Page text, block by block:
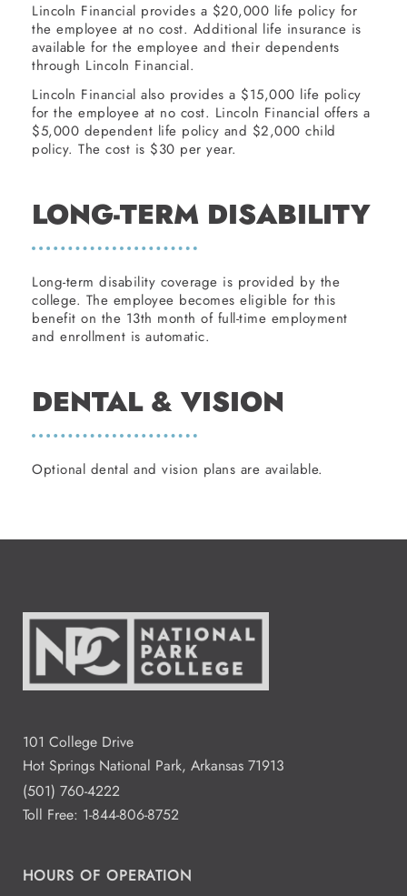
Lincoln Financial provides a $20,000 life policy for
the employee at no cost. Additional life insurance is
available for the employee and their dependents
through Lincoln Financial.
Lincoln Financial also provides a $15,000 life policy
for the employee at no cost. Lincoln Financial offers a
$5,000 dependent life policy and $2,000 child
policy. The cost is $30 per year.
LONG-TERM DISABILITY
Long-term disability coverage is provided by the
college. The employee becomes eligible for this
benefit on the 13th month of full-time employment
and enrollment is automatic.
DENTAL & VISION
Optional dental and vision plans are available.
101 College Drive
Hot Springs National Park, Arkansas 71913
(501) 760-4222
Toll Free: 1-844-806-8752
HOURS OF OPERATION